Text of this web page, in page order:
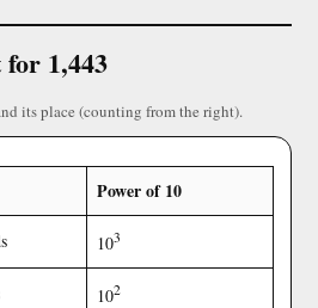
1,443
its place (counting from the right).
Power of 10
103
102